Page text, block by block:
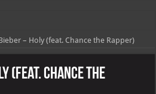
AALAM OF GOD, missed its planned
– Holy (feat. Chance the Rapper)
(feat. Chance the